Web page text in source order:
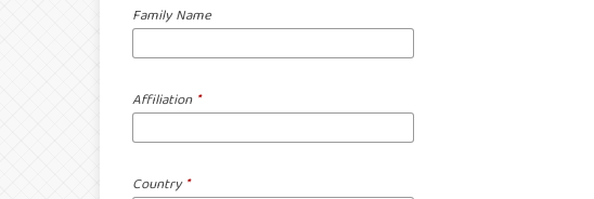
Family Name
Affiliation *
Country*